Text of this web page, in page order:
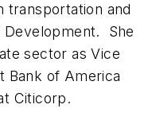
transportation and
Development. She
sector as Vice
Bank of America
Citicorp.